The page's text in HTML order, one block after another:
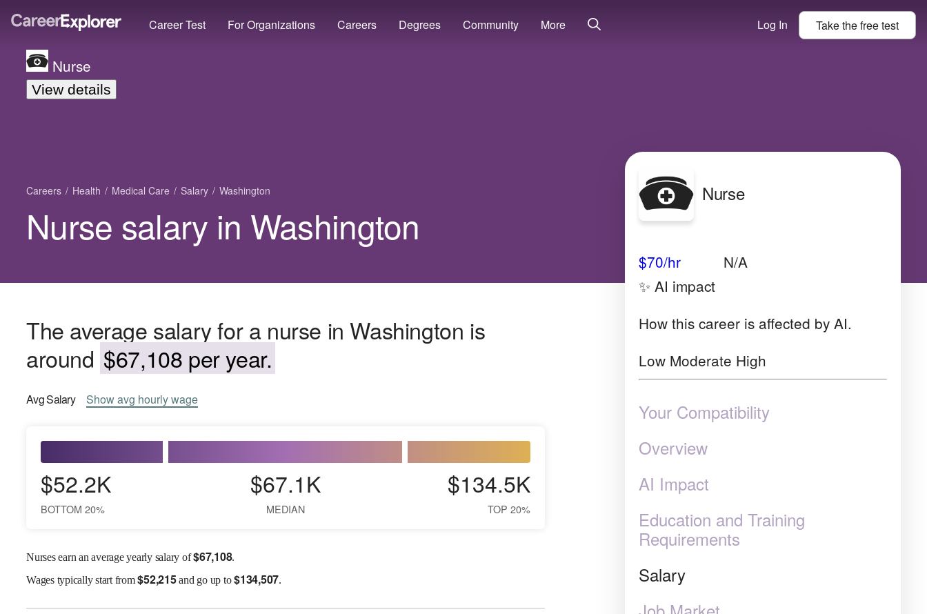
Career Test For Organizations Careers Degrees Community More Log In Take thefreetest
Nurse
View details
Careers Health Medical Care Salary Washington
Nurse salary in Washington
The average salary for a nurse in Washington is
around $67,108 per year.
AvgSalary Showavg hourly wage
$52.2K
BOTTOM 20%
$67.1K
MEDIAN
$134.5K
TOP 20%
Nurses earn an average yearly salary of$67,108.
Wagestypically start from$52,215and go up to$134,507.
Nurse
$70/hr N/A
✨ AI impact
How this career is affected by AI.
Low Moderate High
Your Compatibility
Overview
AI Impact
Education and Training
Requirements
Salary